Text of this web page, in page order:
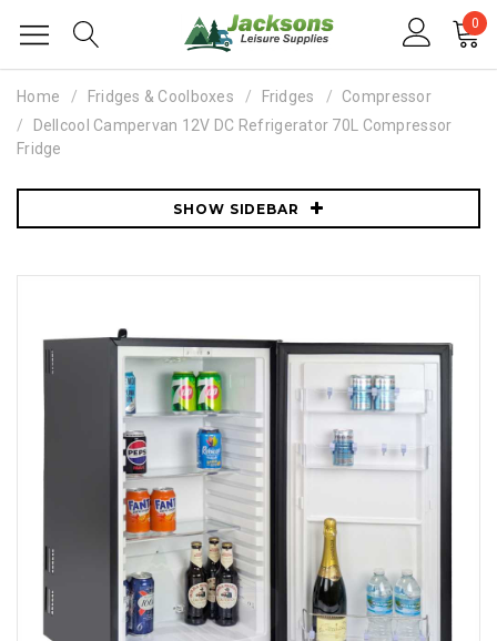
0
Home Fridges & Coolboxes Fridges
Compressor
Dellcool Campervan 12V DC Refrigerator 70L Compressor
Fridge
SHOW SIDEBAR